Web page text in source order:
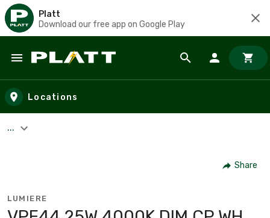
Platt
Download our free app on Google Play
Skip to main content
Locations
...
Share
LUMIERE